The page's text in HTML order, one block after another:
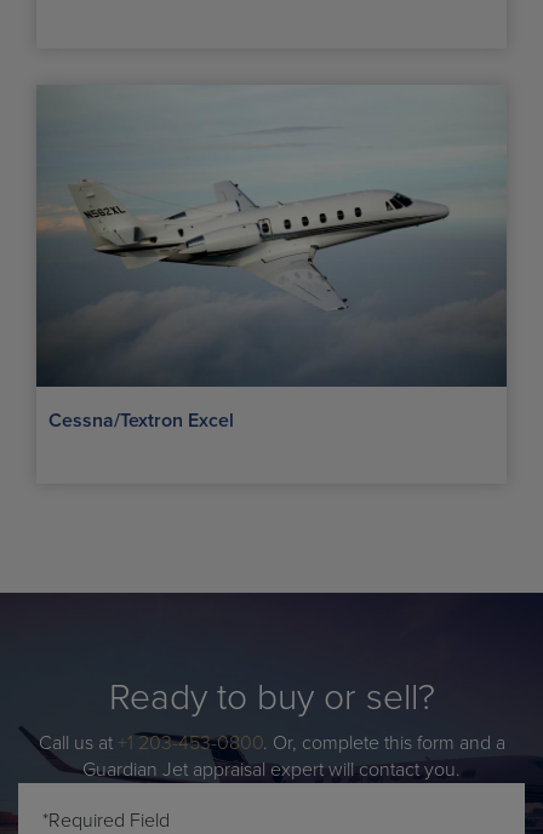
Cessna/Textron Excel
Ready to buy or sell?
Call us at +1 203-453-0800. Or, complete this form and a
Guardian Jet appraisal expert will contact you.
*Required Field